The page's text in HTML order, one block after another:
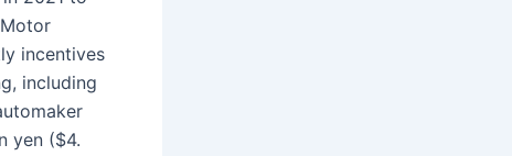
incentives
including
yen ($4.